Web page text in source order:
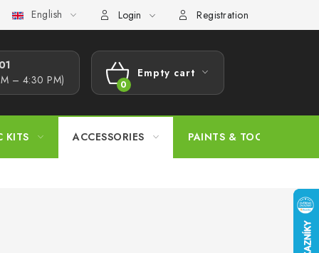
Procedure Wholesale Model Paint Conversion Chart
English Login Registration
– 4:30 PM)
SHOPPING
Empty cart
KITS ACCESSORIES PAINTS & TOOLS